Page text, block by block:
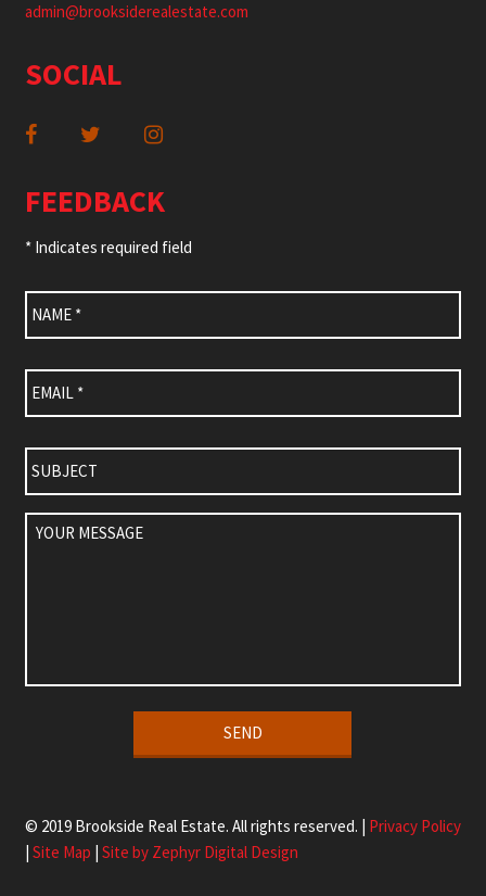
admin@brooksiderealestate.com
SOCIAL
FEEDBACK
* Indicates required field
Name *
Email *
Subject
Your
Message
© 2019 Brookside Real Estate. All rights reserved. | Privacy Policy
Site Map Site by Zephyr Digital Design